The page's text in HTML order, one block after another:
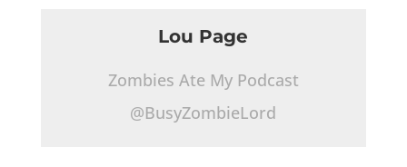
Lou Page
Zombies Ate My Podcast
@BusyZombieLord